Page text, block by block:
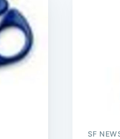
SF